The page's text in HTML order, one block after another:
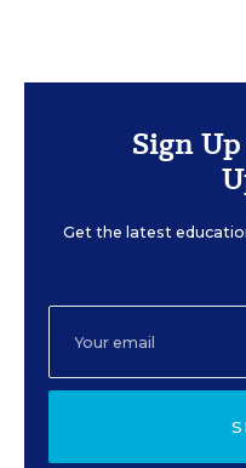
Sign
Get the latest